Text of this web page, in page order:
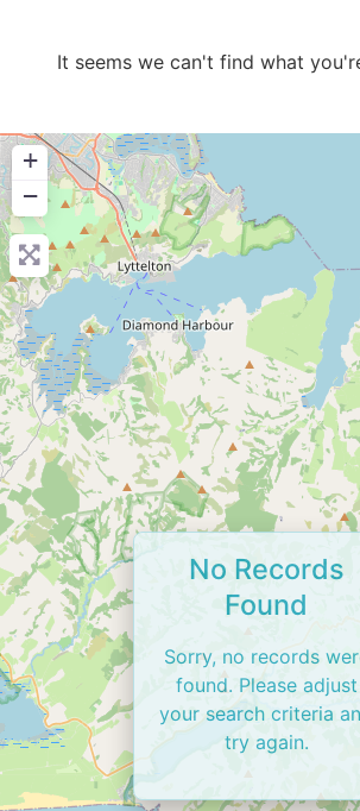
It seems we can't find what
+
−
No Records
Found
Sorry, no records
found. Please adjust
your search criteria
try again.